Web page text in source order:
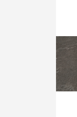
Case